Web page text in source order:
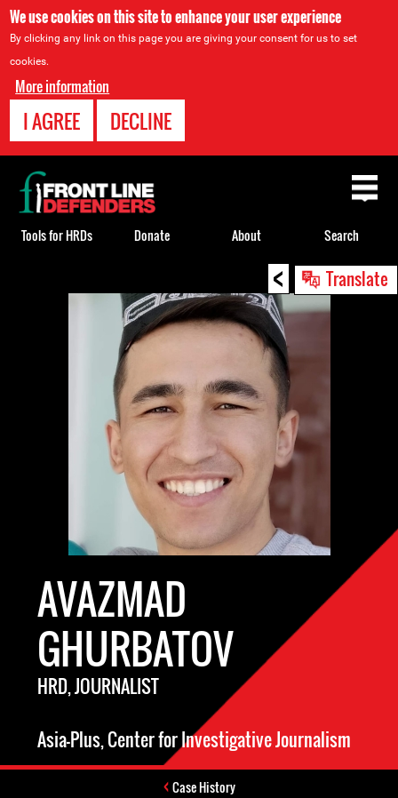
We use cookies on this site to enhance your user experience
By clicking any link on this page you are giving your consent for us to set
cookies.
More information
I AGREE DECLINE
< Translate
AVAZMAD
GHURBATOV
HRD, JOURNALIST
Asia-Plus, Center for Investigative Journalism
Case History
Back
to
top
Tools for HRDs Donate About Search